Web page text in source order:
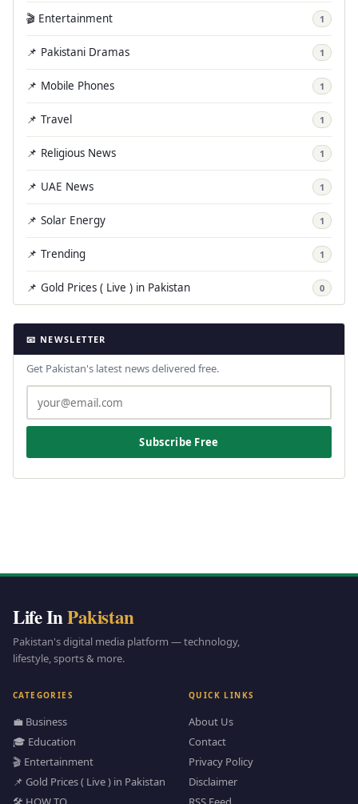
🎬 Entertainment 1
📌 Pakistani Dramas 1
📌 Mobile Phones 1
📌 Travel 1
📌 Religious News 1
📌 UAE News 1
📌 Solar Energy 1
📌 Trending 1
📌 Gold Prices ( Live ) in Pakistan 0
📧 NEWSLETTER
Get Pakistan's latest news delivered free.
Subscribe Free
Life InPakistan
Pakistan's digital media platform — technology,
lifestyle, sports & more.
CATEGORIES
💼 Business
🎓 Education
🎬 Entertainment
📌 Gold Prices ( Live ) in Pakistan
QUICK LINKS
About Us
Contact
Privacy Policy
Disclaimer